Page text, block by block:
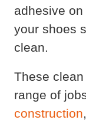
adhesive
your shoes
clean.
These
range of
construction,